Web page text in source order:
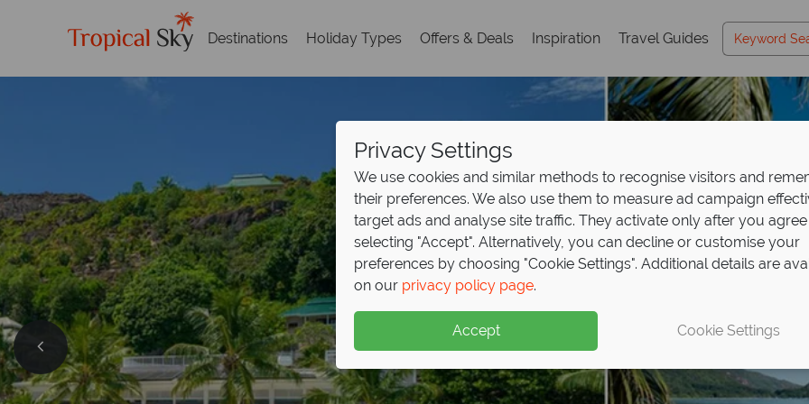
Destinations Holiday Types Offers & Deals Inspiration Travel Guides
Privacy Settings
We use cookies and similar methods to recognise visitors and
their preferences. We also use them to measure ad campaign
target ads and analyse site traffic. They activate only after you
selecting "Accept". Alternatively, you can decline or customise your
preferences by choosing "Cookie Settings". Additional details are
on our privacy policy page.
Accept Cookie Settings